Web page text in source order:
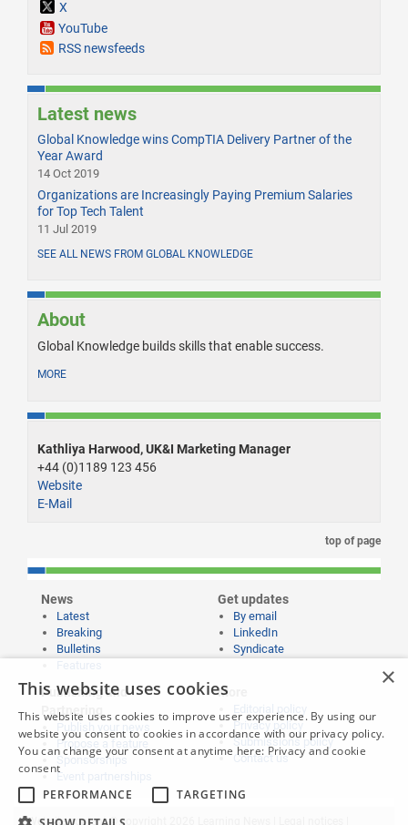
X
YouTube
RSS newsfeeds
Latest news
Global Knowledge wins CompTIA Delivery Partner of the
Year Award
14 Oct 2019
Organizations are Increasingly Paying Premium Salaries
for Top Tech Talent
11 Jul 2019
SEE ALL NEWS FROM GLOBAL KNOWLEDGE
About
Global Knowledge builds skills that enable success.
MORE
Kathliya Harwood, UK&I Marketing Manager
+44 (0)1189 123 456
Website
E-Mail
top of page
News
Latest
Breaking
Bulletins
Get updates
By email
LinkedIn
Syndicate
Publishing and
Partnering
Propose a feature
Sponsorships
Event partnerships
More
Editorial policy
Privacy policy
Submissions policy
Contact us
Website content © copyright 2026 Learning News |
×
This website uses cookies
This website uses cookies to improve user experience. By using our
website you consent to cookies in accordance with our privacy policy.
You can change your consent at anytime here: Privacy and cookie
consent
PERFORMANCE
TARGETING